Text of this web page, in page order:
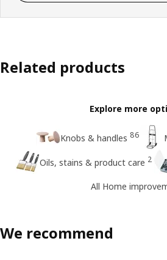
Related products
Explore more
Knobs & handles 86
Oils, stains & product care 2
All Home
We recommend